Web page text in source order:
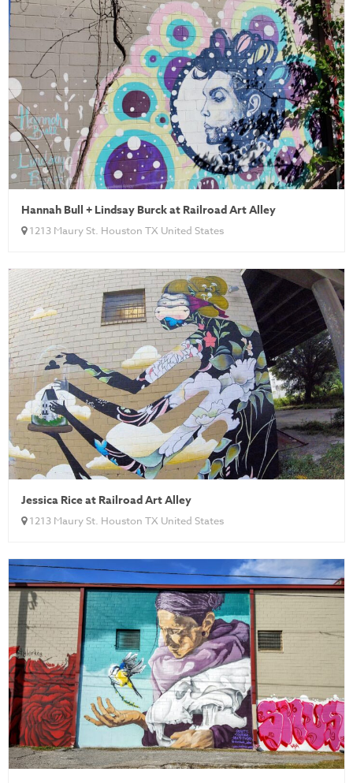
Hannah Bull + Lindsay Burck at Railroad Art Alley
1213 Maury St. Houston TX United States
Jessica Rice at Railroad Art Alley
1213 Maury St. Houston TX United States